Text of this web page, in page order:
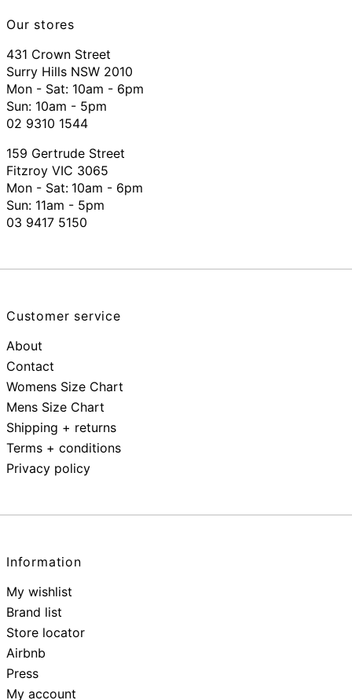
Our stores
431 Crown Street
Surry Hills NSW 2010
Mon - Sat: 10am - 6pm
Sun: 10am - 5pm
02 9310 1544
159 Gertrude Street
Fitzroy VIC 3065
Mon - Sat: 10am - 6pm
Sun: 11am - 5pm
03 9417 5150
Customer service
About
Contact
Womens Size Chart
Mens Size Chart
Shipping + returns
Terms + conditions
Privacy policy
Information
My wishlist
Brand list
Store locator
Airbnb
Press
My account